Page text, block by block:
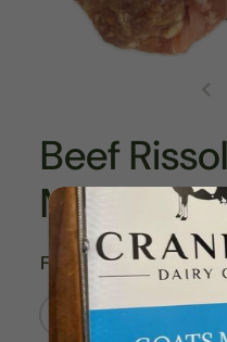
Beef
Meatballs
Flavour
Beef Bacon Cheese